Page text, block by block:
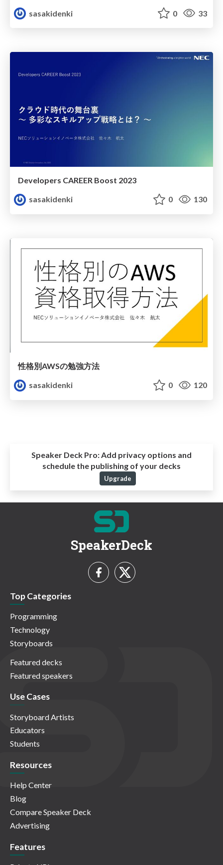
sasakidenki
0 33
Developers CAREER Boost 2023
sasakidenki
0 130
性格別AWSの勉強方法
sasakidenki
0 120
Speaker Deck Pro: Add privacy options and
schedule the publishing of your decks
Upgrade
SpeakerDeck
Top Categories
Programming
Technology
Storyboards
Featured decks
Featured speakers
Use Cases
Storyboard Artists
Educators
Students
Resources
Help Center
Blog
Compare Speaker Deck
Advertising
Features